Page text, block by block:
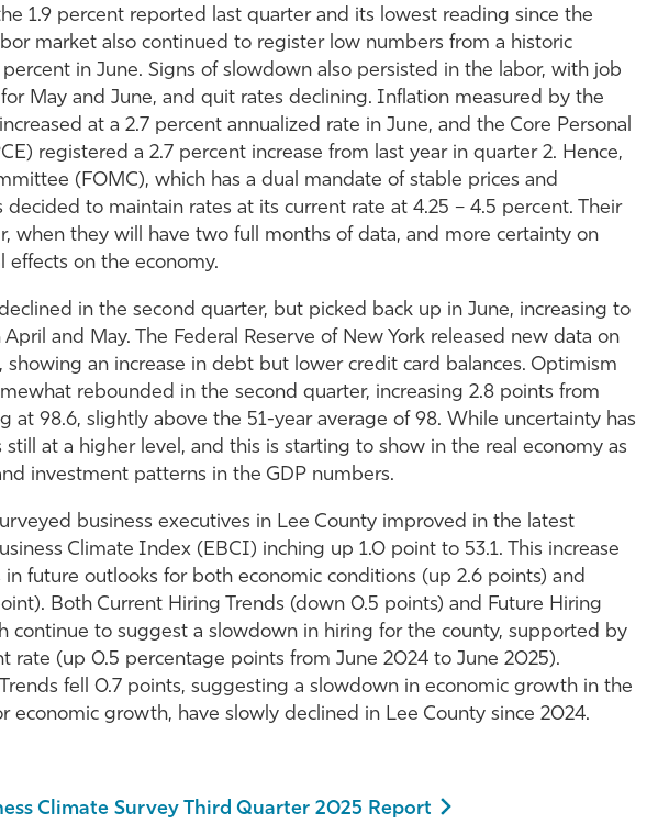
1.9 percent reported last quarter and its lowest reading since the
market also continued to register low numbers from a historic
in June. Signs of slowdown also persisted in the labor, with job
May and June, and quit rates declining. Inflation measured by the
at a 2.7 percent annualized rate in June, and the Core Personal
registered a 2.7 percent increase from last year in quarter 2. Hence,
(FOMC), which has a dual mandate of stable prices and
to maintain rates at its current rate at 4.25 – 4.5 percent. Their
when they will have two full months of data, and more certainty on
on the economy.
in the second quarter, but picked back up in June, increasing to
and May. The Federal Reserve of New York released new data on
, showing an increase in debt but lower credit card balances. Optimism
rebounded in the second quarter, increasing 2.8 points from
at 98.6, slightly above the 51-year average of 98. While uncertainty has
at a higher level, and this is starting to show in the real economy as
investment patterns in the GDP numbers.
business executives in Lee County improved in the latest
Climate Index (EBCI) inching up 1.0 point to 53.1. This increase
future outlooks for both economic conditions (up 2.6 points) and
Both Current Hiring Trends (down 0.5 points) and Future Hiring
continue to suggest a slowdown in hiring for the county, supported by
rate (up 0.5 percentage points from June 2024 to June 2025).
fell 0.7 points, suggesting a slowdown in economic growth in the
economic growth, have slowly declined in Lee County since 2024.
Climate Survey Third Quarter 2025 Report